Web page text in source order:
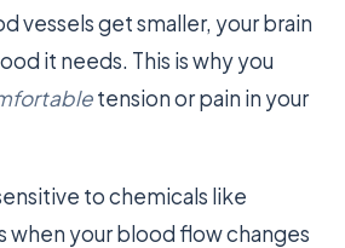
vessels get smaller, your brain
it needs. This is why you
tension or pain in your
to chemicals like
when your blood flow changes